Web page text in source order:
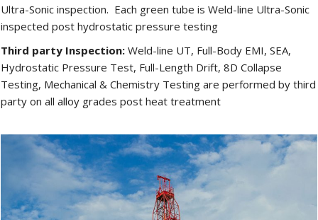
Ultra-Sonic inspection. Each green tube is Weld-line Ultra-Sonic
inspected post hydrostatic pressure testing
Third party Inspection: Weld-line UT, Full-Body EMI, SEA,
Hydrostatic Pressure Test, Full-Length Drift, 8D Collapse
Testing, Mechanical & Chemistry Testing are performed by third
party on all alloy grades post heat treatment